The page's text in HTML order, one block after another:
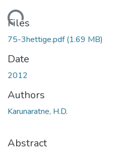
Files
75-3hettige.pdf(1.69 MB)
Date
2012
Authors
Karunaratne, H.D.
Abstract